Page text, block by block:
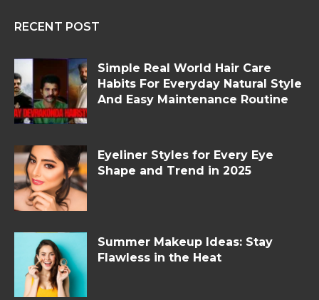
RECENT POST
Simple Real World Hair Care
Habits For Everyday Natural Style
And Easy Maintenance Routine
Eyeliner Styles for Every Eye
Shape and Trend in 2025
Summer Makeup Ideas: Stay
Flawless in the Heat